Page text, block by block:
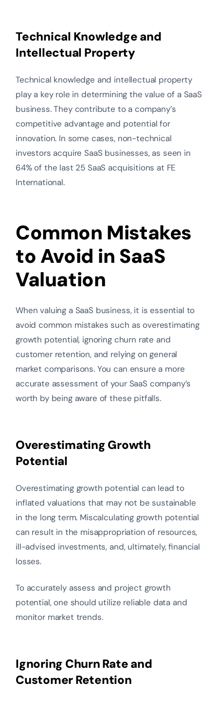
Technical Knowledge and
Intellectual Property
Technical knowledge and intellectual property
play a key role in determining the value of a SaaS
business. They contribute to a company’s
competitive advantage and potential for
innovation. In some cases, non-technical
investors acquire SaaS businesses, as seen in
64% of the last 25 SaaS acquisitions at FE
International.
Common Mistakes
to Avoid in SaaS
Valuation
When valuing a SaaS business, it is essential to
avoid common mistakes such as overestimating
growth potential, ignoring churn rate and
customer retention, and relying on general
market comparisons. You can ensure a more
accurate assessment of your SaaS company’s
worth by being aware of these pitfalls.
Overestimating Growth
Potential
Overestimating growth potential can lead to
inflated valuations that may not be sustainable
in the long term. Miscalculating growth potential
can result in the misappropriation of resources,
ill-advised investments, and, ultimately, financial
losses.
To accurately assess and project growth
potential, one should utilize reliable data and
monitor market trends.
Ignoring Churn Rate and
Customer Retention